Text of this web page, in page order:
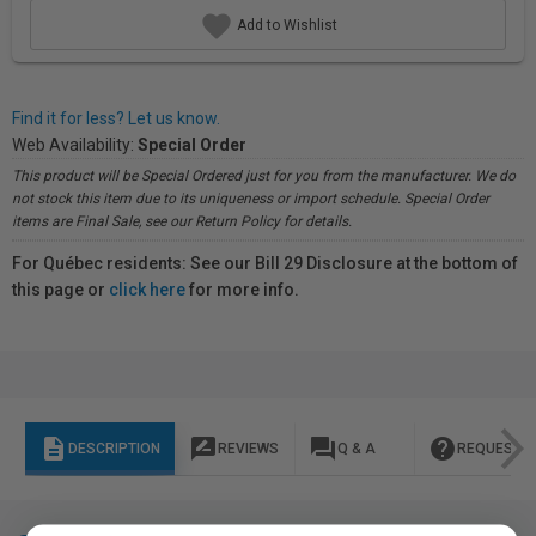
Add to Wishlist
Find it for less? Let us know.
Web Availability: Special Order
This product will be Special Ordered just for you from the manufacturer. We do
not stock this item due to its uniqueness or import schedule. Special Order
items are Final Sale, see our Return Policy for details.
For Québec residents: See our Bill 29 Disclosure at the bottom of
this page or click herefor more info.
description DESCRIPTION rate_review REVIEWS question_answer Q & A help REQUEST